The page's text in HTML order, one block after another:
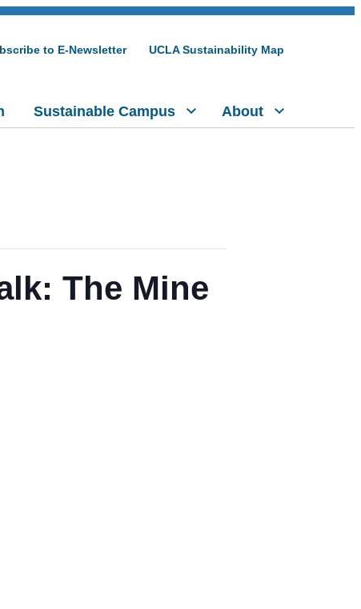
to E-Newsletter UCLA Sustainability Map
Sustainable Campus About
The Mine